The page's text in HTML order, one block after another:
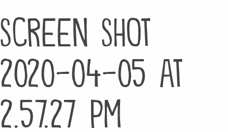
Screen Shot
2020-04-05 at
2.57.27 PM